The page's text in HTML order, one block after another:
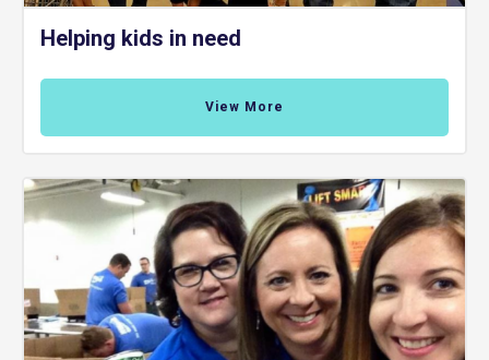
Helping kids in need
View More